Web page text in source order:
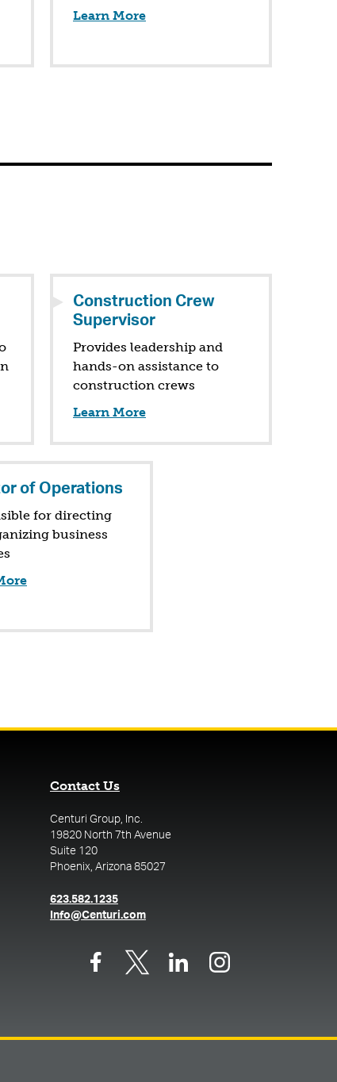
Learn More
Construction Crew
Supervisor
Provides leadership and
hands-on assistance to
construction crews
Learn More
of Operations
for directing
business
Contact Us
Centuri Group, Inc.
19820 North 7th Avenue
Suite 120
Phoenix, Arizona 85027
623.582.1235(opens in a new tab)
Info@Centuri.com(opens in a new tab)